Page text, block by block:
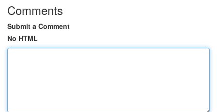
Comments
Submit a Comment
No HTML